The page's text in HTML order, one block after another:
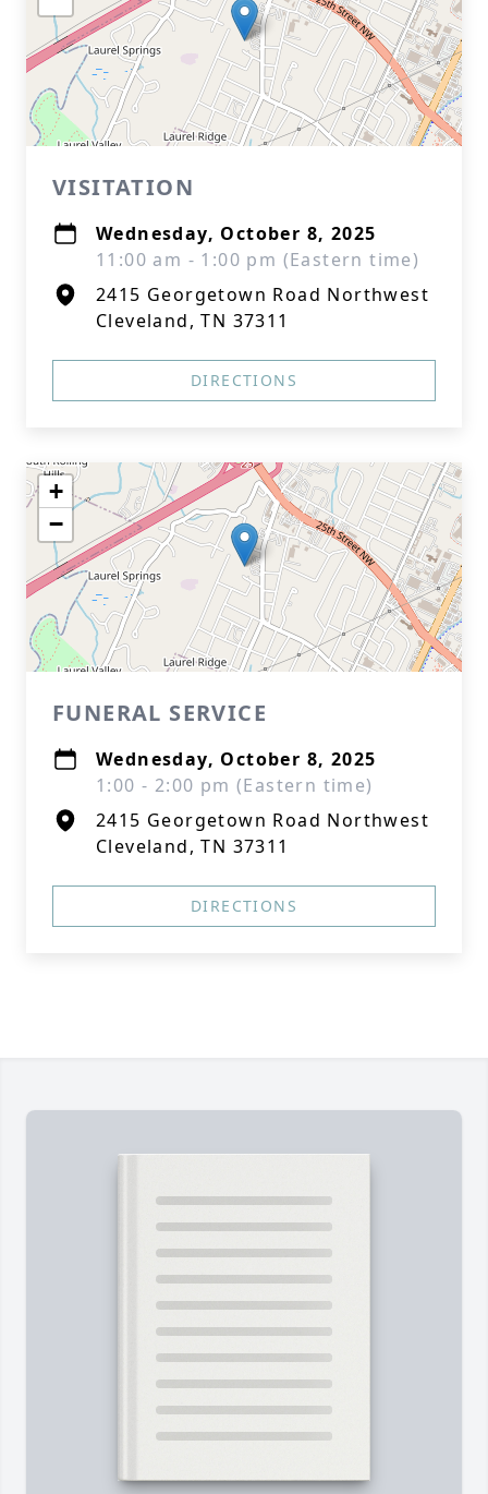
VISITATION
Wednesday, October 8, 2025
11:00 am - 1:00 pm (Eastern time)
2415 Georgetown Road Northwest
Cleveland, TN 37311
DIRECTIONS
+
−
FUNERAL SERVICE
Wednesday, October 8, 2025
1:00 - 2:00 pm (Eastern time)
2415 Georgetown Road Northwest
Cleveland, TN 37311
DIRECTIONS